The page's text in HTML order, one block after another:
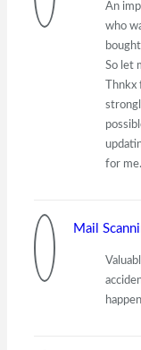
An
who
So let
for
Mail